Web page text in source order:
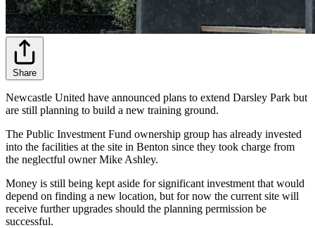
Share
Newcastle United have announced plans to extend Darsley Park but
are still planning to build a new training ground.
The Public Investment Fund ownership group has already invested
into the facilities at the site in Benton since they took charge from
the neglectful owner Mike Ashley.
Money is still being kept aside for significant investment that would
depend on finding a new location, but for now the current site will
receive further upgrades should the planning permission be
successful.